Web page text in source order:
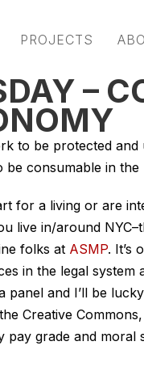
PROJECTS
–
to be protected
be consumable in
for a living or are
live in/around
folks at ASMP. It’s
in the legal system
and I’ll be
Creative
pay grade and moral